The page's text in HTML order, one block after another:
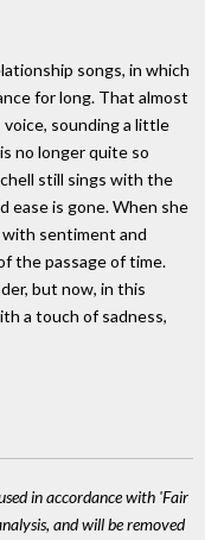
songs, in which
for long. That almost
sounding a little
no longer quite so
still sings with the
ease is gone. When she
sentiment and
the passage of time.
but now, in this
a touch of sadness,
in accordance with 'Fair
and will be removed